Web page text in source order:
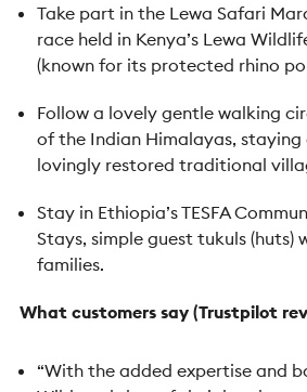
Take part in the Lewa Safari
race held in Kenya’s Lewa
(known for its protected rhino
Follow a lovely gentle walking
of the Indian Himalayas,
lovingly restored traditional
Stay in Ethiopia’s TESFA
Stays, simple guest tukuls (huts)
families.
What customers say (Trustpilot
“With the added expertise and